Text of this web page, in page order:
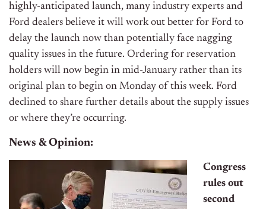
highly-anticipated launch, many industry experts and
Ford dealers believe it will work out better for Ford to
delay the launch now than potentially face nagging
quality issues in the future. Ordering for reservation
holders will now begin in mid-January rather than its
original plan to begin on Monday of this week. Ford
declined to share further details about the supply issues
or where they’re occurring.
News & Opinion:
Congress
rules out
second